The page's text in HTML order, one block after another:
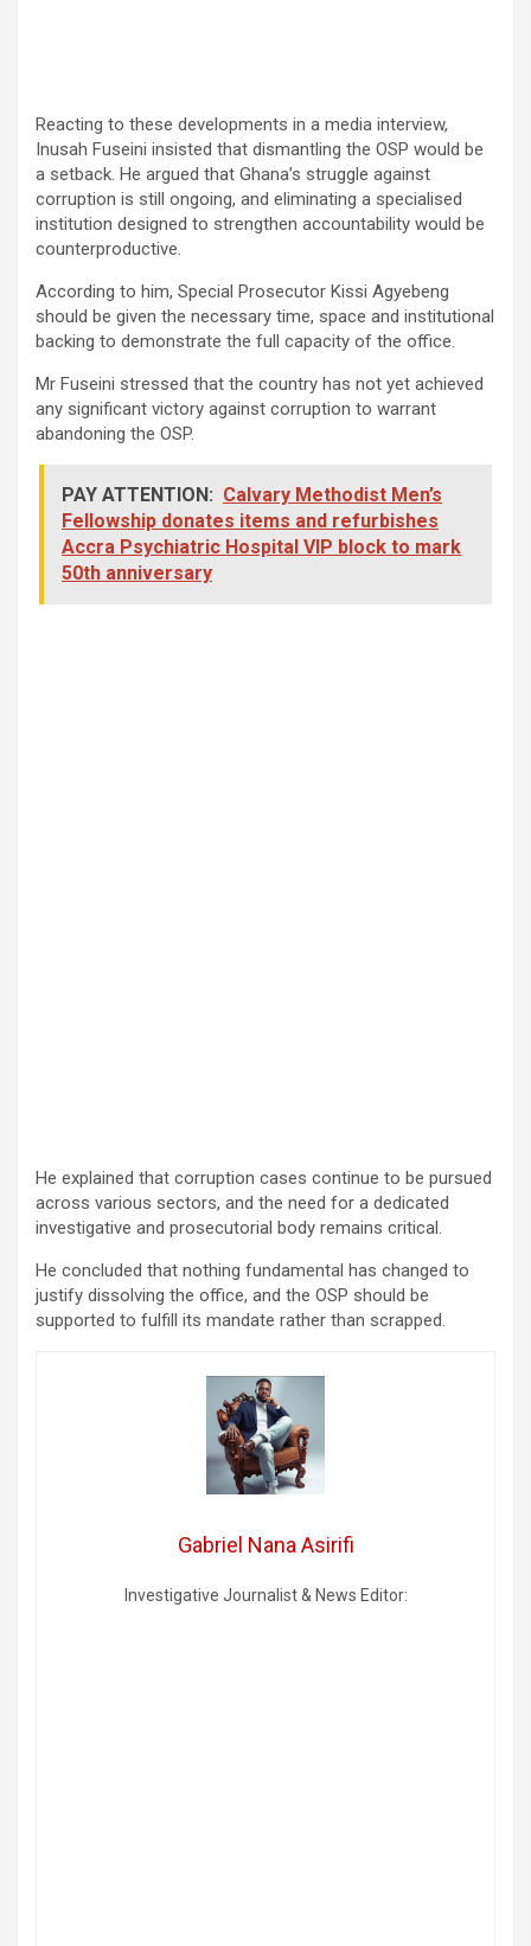
Reacting to these developments in a media interview,
Inusah Fuseini insisted that dismantling the OSP would be
a setback. He argued that Ghana’s struggle against
corruption is still ongoing, and eliminating a specialised
institution designed to strengthen accountability would be
counterproductive.
According to him, Special Prosecutor Kissi Agyebeng
should be given the necessary time, space and institutional
backing to demonstrate the full capacity of the office.
Mr Fuseini stressed that the country has not yet achieved
any significant victory against corruption to warrant
abandoning the OSP.
PAY ATTENTION: Calvary Methodist Men’s
Fellowship donates items and refurbishes
Accra Psychiatric Hospital VIP block to mark
50th anniversary
He explained that corruption cases continue to be pursued
across various sectors, and the need for a dedicated
investigative and prosecutorial body remains critical.
He concluded that nothing fundamental has changed to
justify dissolving the office, and the OSP should be
supported to fulfill its mandate rather than scrapped.
Gabriel Nana Asirifi
Investigative Journalist & News Editor: